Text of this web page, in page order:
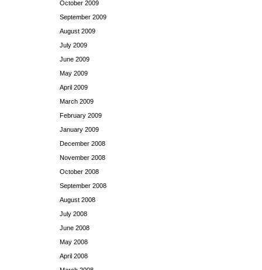
October 2009
September 2009
August 2009
July 2009
June 2009
May 2009
April 2009
March 2009
February 2009
January 2009
December 2008
November 2008
October 2008
September 2008
August 2008
July 2008
June 2008
May 2008
April 2008